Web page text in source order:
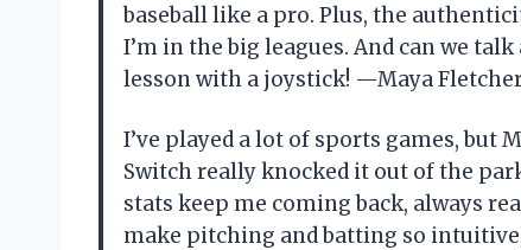
baseball like a pro. Plus, the
I’m in the big leagues. And can we
lesson with a joystick! —Maya
I’ve played a lot of sports games, but
Switch really knocked it out of the
stats keep me coming back, always
make pitching and batting so